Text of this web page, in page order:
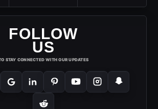
FOLLOW
US
STAY CONNECTED WITH OUR UPDATES